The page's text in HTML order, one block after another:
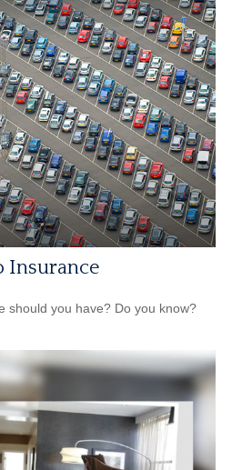
Insurance
should you have? Do you know?